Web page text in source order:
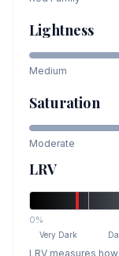
Lightness
Medium
Saturation
Moderate
LRV
0%
Very Dark
LRV measures